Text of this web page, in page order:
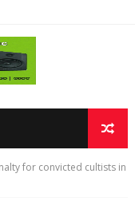
for convicted cultists in